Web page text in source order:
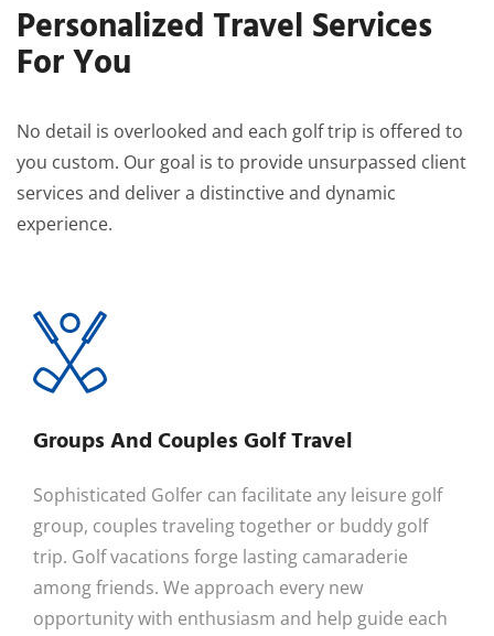
Personalized Travel Services
For You
No detail is overlooked and each golf trip is offered to
you custom. Our goal is to provide unsurpassed client
services and deliver a distinctive and dynamic
experience.
Groups And Couples Golf Travel
Sophisticated Golfer can facilitate any leisure golf
group, couples traveling together or buddy golf
trip. Golf vacations forge lasting camaraderie
among friends. We approach every new
opportunity with enthusiasm and help guide each